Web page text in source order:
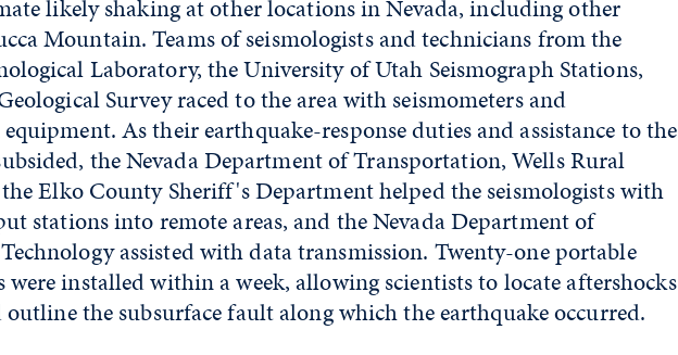
likely shaking at other locations in Nevada, including other
Mountain. Teams of seismologists and technicians from the
Laboratory, the University of Utah Seismograph Stations,
Survey raced to the area with seismometers and
As their earthquake-response duties and assistance to the
the Nevada Department of Transportation, Wells Rural
Elko County Sheriff's Department helped the seismologists with
stations into remote areas, and the Nevada Department of
assisted with data transmission. Twenty-one portable
were installed within a week, allowing scientists to locate aftershocks
outline the subsurface fault along which the earthquake occurred.